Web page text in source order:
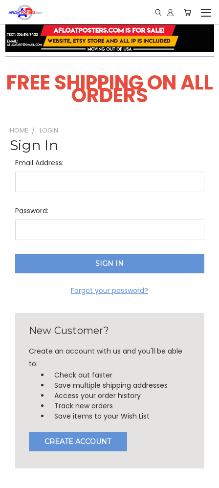
FREE SHIPPING ON ALL
ORDERS
HOME LOGIN
Sign In
Email Address:
Password:
Forgot your password?
New Customer?
Create an account with us and you'll be able
to:
Check out faster
Save multiple shipping addresses
Access your order history
Track new orders
Save items to your Wish List
CREATE ACCOUNT